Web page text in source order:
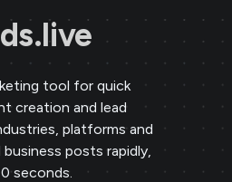
tool for quick
creation and lead
platforms and
posts rapidly,
seconds.